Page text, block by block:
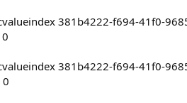
381b4222-f694-41f0-
381b4222-f694-41f0-